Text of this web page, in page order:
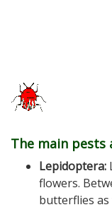
The main pests
Lepidoptera:
flowers.
butterflies as